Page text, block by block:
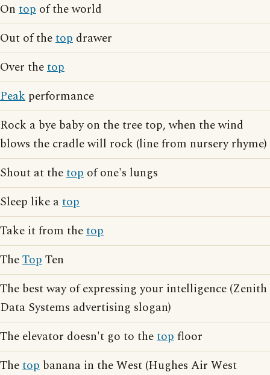
On top of the world
Out of thetop drawer
Over thetop
Peak performance
Rock a bye baby on the tree top, when the wind
blows the cradle will rock (line from nursery rhyme)
Shout at thetop of one's lungs
Sleep like atop
Take it from thetop
TheTopTen
The best way of expressing your intelligence (Zenith
Data Systems advertising slogan)
The elevator doesn't go to thetopfloor
Thetop banana in the West (Hughes Air West